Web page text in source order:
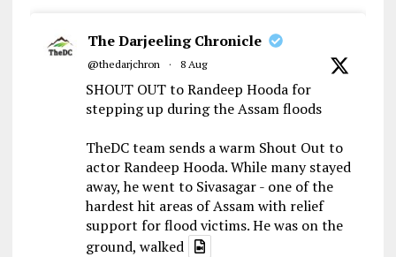
The Darjeeling Chronicle
@thedarjchron · 8 Aug
SHOUT OUT to Randeep Hooda for
stepping up during the Assam floods
TheDC team sends a warm Shout Out to
actor Randeep Hooda. While many stayed
away, he went to Sivasagar - one of the
hardest hit areas of Assam with relief
support for flood victims. He was on the
ground, walked